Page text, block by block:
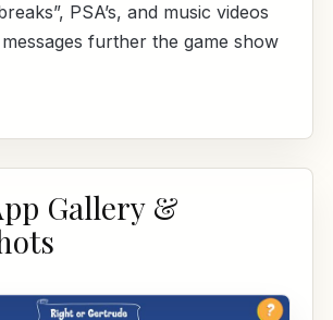
PSA’s, and music videos
further the game show
Gallery &